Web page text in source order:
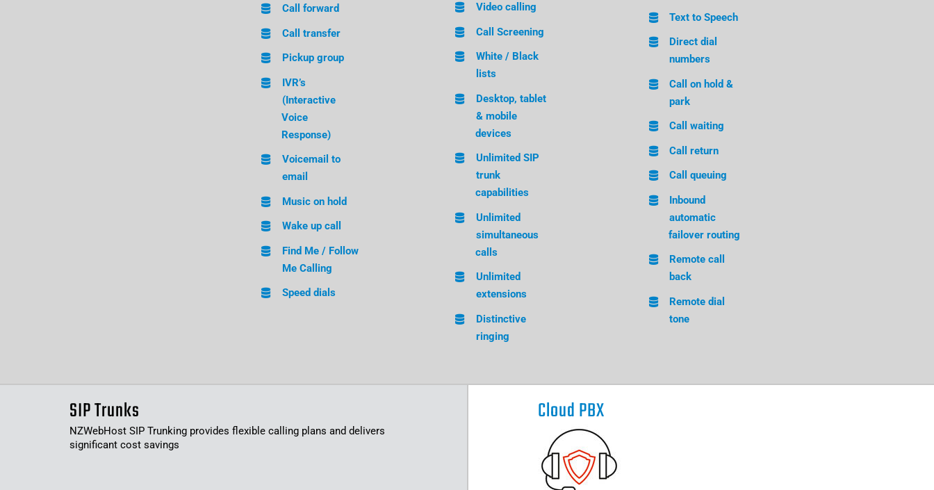
Call forward
Call transfer
Pickup group
IVR’s
(Interactive
Voice
Response)
Voicemail to
email
Music on hold
Wake up call
Find Me / Follow
Me Calling
Speed dials
Video calling
Call Screening
White / Black
lists
Desktop, tablet
& mobile
devices
Unlimited SIP
trunk
capabilities
Unlimited
simultaneous
calls
Unlimited
extensions
Distinctive
ringing
Text to Speech
Direct dial
numbers
Call on hold &
park
Call waiting
Call return
Call queuing
Inbound
automatic
failover routing
Remote call
back
Remote dial
tone
SIP Trunks
NZWebHost SIP Trunking provides flexible calling plans and delivers
significant cost savings
Cloud PBX